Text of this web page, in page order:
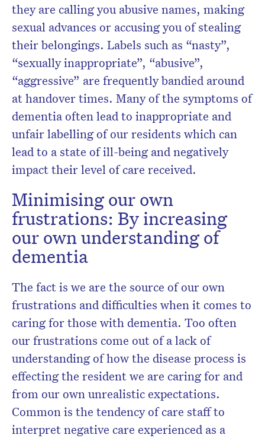
they are calling you abusive names, making
sexual advances or accusing you of stealing
their belongings. Labels such as “nasty”,
“sexually inappropriate”, “abusive”,
“aggressive” are frequently bandied around
at handover times. Many of the symptoms of
dementia often lead to inappropriate and
unfair labelling of our residents which can
lead to a state of ill-being and negatively
impact their level of care received.
Minimising our own
frustrations: By increasing
our own understanding of
dementia
The fact is we are the source of our own
frustrations and difficulties when it comes to
caring for those with dementia. Too often
our frustrations come out of a lack of
understanding of how the disease process is
effecting the resident we are caring for and
from our own unrealistic expectations.
Common is the tendency of care staff to
interpret negative care experienced as a